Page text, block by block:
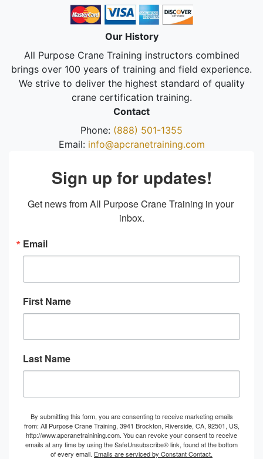
Our History
All Purpose Crane Training instructors combined
brings over 100 years of training and field experience.
We strive to deliver the highest standard of quality
crane certification training.
Contact
Phone: (888) 501-1355
Email: info@apcranetraining.com
Sign up for updates!
Get news from All Purpose Crane Training in your
inbox.
Email
First Name
Last Name
By submitting this form, you are consenting to receive marketing emails
from: All Purpose Crane Training, 3941 Brockton, Riverside, CA, 92501, US,
http://www.apcranetrainining.com. You can revoke your consent to receive
emails at any time by using the SafeUnsubscribe® link, found at the bottom
of every email. Emails are serviced by Constant Contact.